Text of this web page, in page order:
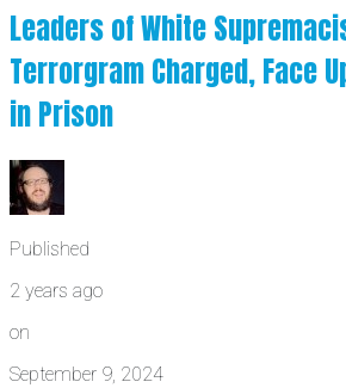
Leaders of White
Terrorgram Charged, Face
in Prison
Published
2 years ago
on
September 9, 2024